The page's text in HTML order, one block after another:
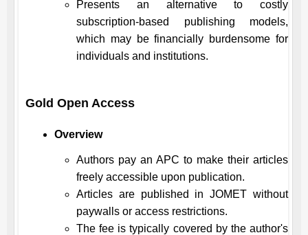
Presents an alternative to costly
subscription-based publishing models,
which may be financially burdensome for
individuals and institutions.
Gold Open Access
Overview
Authors pay an APC to make their articles
freely accessible upon publication.
Articles are published inJOMET without
paywalls or access restrictions.
The fee is typically covered by the author's